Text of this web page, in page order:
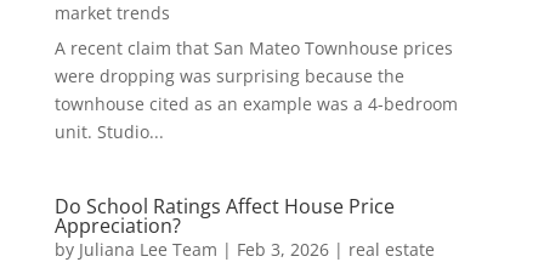
market trends
A recent claim that San Mateo Townhouse prices
were dropping was surprising because the
townhouse cited as an example was a 4-bedroom
unit. Studio...
Do School Ratings Affect House Price
Appreciation?
by Juliana Lee Team | Feb 3, 2026| real estate